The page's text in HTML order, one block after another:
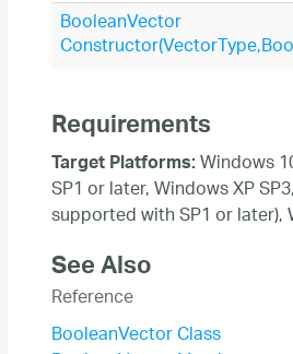
BooleanVector
Requirements
Target Platforms:Windows
SP1 or later, Windows XP
supported with SP1 or later),
See Also
Reference
BooleanVector Class